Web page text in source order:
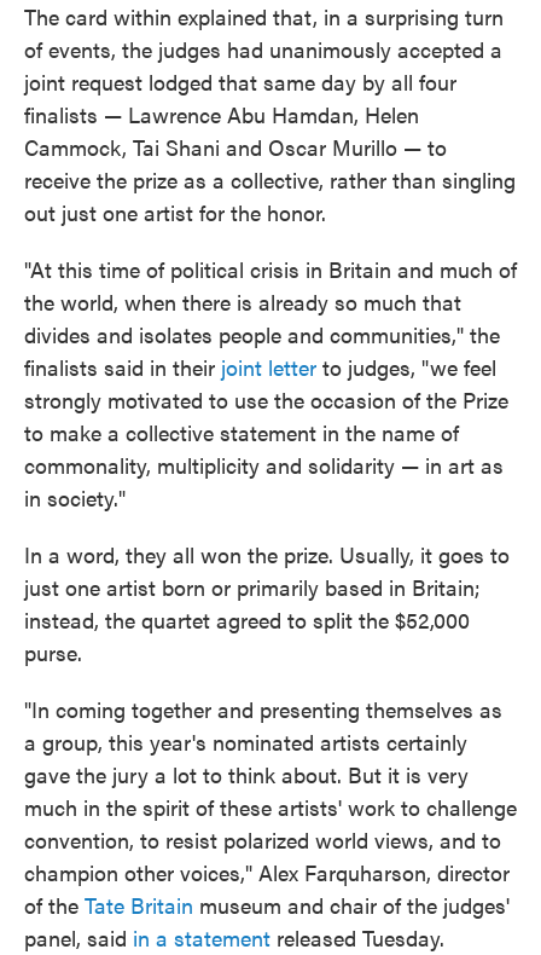
The card within explained that, in a surprising turn
of events, the judges had unanimously accepted a
joint request lodged that same day by all four
finalists — Lawrence Abu Hamdan, Helen
Cammock, Tai Shani and Oscar Murillo — to
receive the prize as a collective, rather than singling
out just one artist for the honor.
"At this time of political crisis in Britain and much of
the world, when there is already so much that
divides and isolates people and communities," the
finalists said in their joint letter to judges, "we feel
strongly motivated to use the occasion of the Prize
to make a collective statement in the name of
commonality, multiplicity and solidarity — in art as
in society."
In a word, they all won the prize. Usually, it goes to
just one artist born or primarily based in Britain;
instead, the quartet agreed to split the $52,000
purse.
"In coming together and presenting themselves as
a group, this year's nominated artists certainly
gave the jury a lot to think about. But it is very
much in the spirit of these artists' work to challenge
convention, to resist polarized world views, and to
champion other voices," Alex Farquharson, director
of the Tate Britain museum and chair of the judges'
panel, said in a statement released Tuesday.